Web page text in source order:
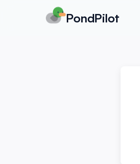
PondPilot